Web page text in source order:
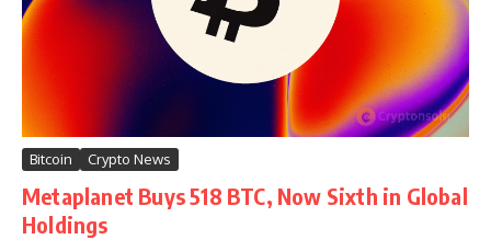
Bitcoin Crypto News
Metaplanet Buys 518 BTC, Now Sixth in Global
Holdings